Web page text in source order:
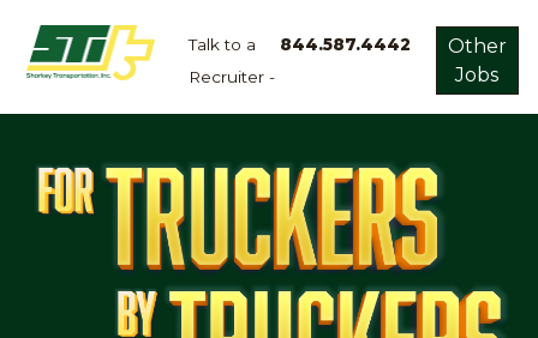
Talk to a
Recruiter -
844.587.4442
Other
Jobs
Home
Dry